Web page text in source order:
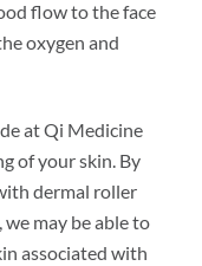
flow to the face
oxygen and
at Qi Medicine
of your skin. By
dermal roller
may be able to
associated with